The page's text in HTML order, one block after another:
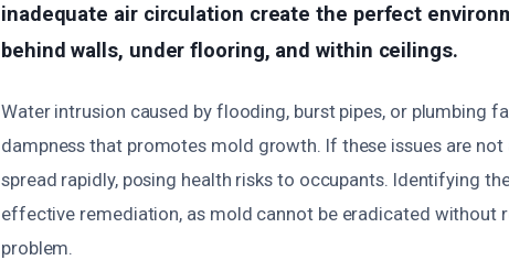
inadequate air circulation create the perfect
behind walls, under flooring, and within ceilings.
Water intrusion caused by flooding, burst pipes, or plumbing
dampness that promotes mold growth. If these issues are
spread rapidly, posing health risks to occupants. Identifying
effective remediation, as mold cannot be eradicated without
problem.